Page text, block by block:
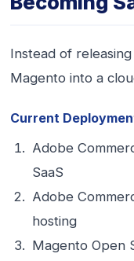
Instead of
Magento into a
Current
Adobe
SaaS
Adobe
hosting
Magento Open